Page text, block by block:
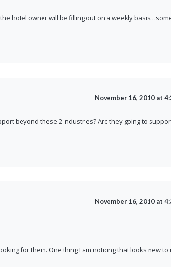
hotel owner will be filling out on a weekly
November 16, 2010 at
beyond these 2 industries? Are they going to
November 16, 2010 at
for them. One thing I am noticing that looks new to